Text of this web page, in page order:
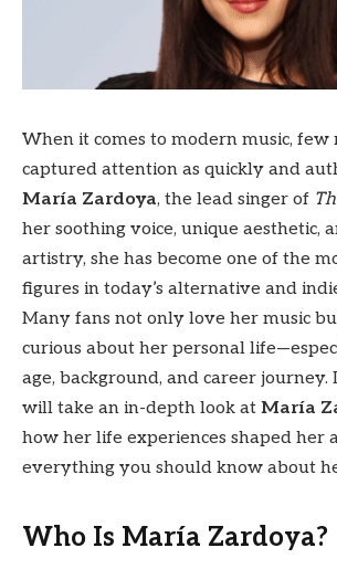
When it comes to modern music, few
captured attention as quickly and
María Zardoya, the lead singer of
her soothing voice, unique aesthetic,
artistry, she has become one of the
figures in today’s alternative and
Many fans not only love her music
curious about her personal
age, background, and career journey.
will take an in-depth look at María
how her life experiences shaped her
everything you should know about
Who Is María Zardoya?